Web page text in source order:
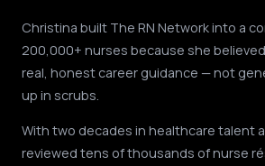
Christina built The RN Network into a
200,000+ nurses because she
real, honest career guidance — not
up in scrubs.
With two decades in healthcare talent
reviewed tens of thousands of nurse